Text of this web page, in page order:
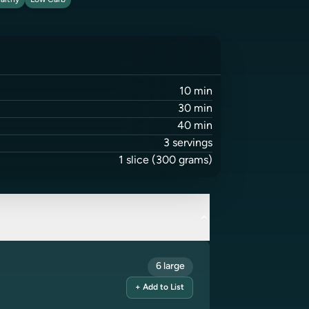
10 min
30 min
40 min
3 servings
1 slice (300 grams)
6 large
+ Add to List